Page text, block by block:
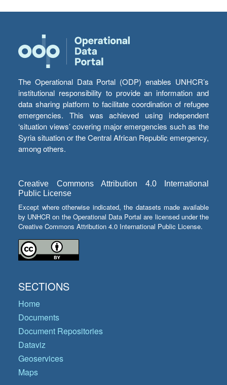
The Operational Data Portal (ODP) enables UNHCR’s
institutional responsibility to provide an information and
data sharing platform to facilitate coordination of refugee
emergencies. This was achieved using independent
‘situation views’ covering major emergencies such as the
Syria situation or the Central African Republic emergency,
among others.
Creative Commons Attribution 4.0 International
Public License
Except where otherwise indicated, the datasets made available
by UNHCR on the Operational Data Portal are licensed under the
Creative Commons Attribution 4.0 International Public License.
SECTIONS
Home
Documents
Document Repositories
Dataviz
Geoservices
Maps